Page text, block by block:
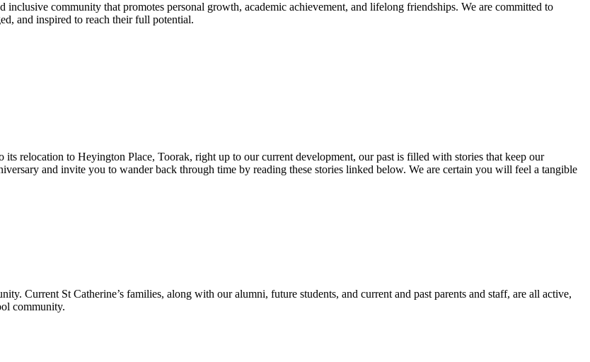
community that promotes personal growth, academic achievement, and lifelong friendships. We are committed to
and inspired to reach their full potential.
relocation to Heyington Place, Toorak, right up to our current development, our past is filled with stories that keep our
and invite you to wander back through time by reading these stories linked below. We are certain you will feel a tangible
Current St Catherine’s families, along with our alumni, future students, and current and past parents and staff, are all active,
community.